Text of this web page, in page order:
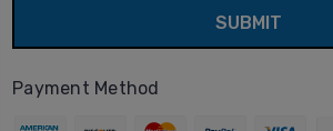
Payment Method